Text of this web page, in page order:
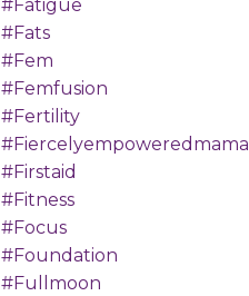
#fatigue
#fats
#fem
#femfusion
#fertility
#fiercelyempoweredmama
#firstaid
#fitness
#focus
#foundation
#fullmoon